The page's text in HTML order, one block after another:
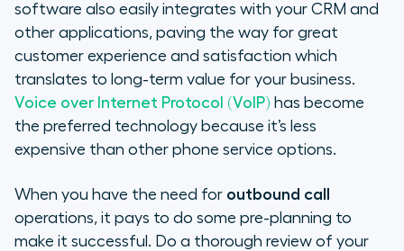
software also easily integrates with your CRM and
other applications, paving the way for great
customer experience and satisfaction which
translates to long-term value for your business.
Voice over Internet Protocol (VoIP) has become
the preferred technology because it’s less
expensive than other phone service options.
When you have the need for outbound call
operations, it pays to do some pre-planning to
make it successful. Do a thorough review of your